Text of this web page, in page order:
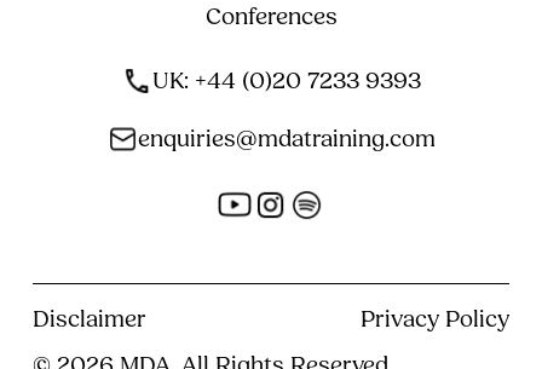
Conferences
UK: +44 (0)20 7233 9393
enquiries@mdatraining.com
Disclaimer Privacy Policy